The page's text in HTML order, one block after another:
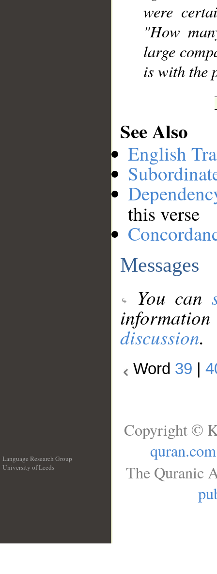
were
"How
large
is with the
See Also
English
this verse
Messages
You can
discussion.
Word 39
Language Research Group
University of Leeds
Copyright ©
quran.com
The Quranic